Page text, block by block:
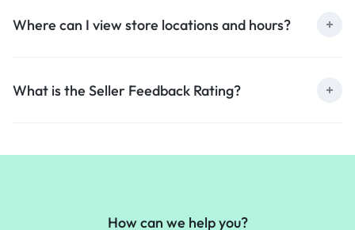
Where can I view store locations and hours?
What is the Seller Feedback Rating?
How can we help you?